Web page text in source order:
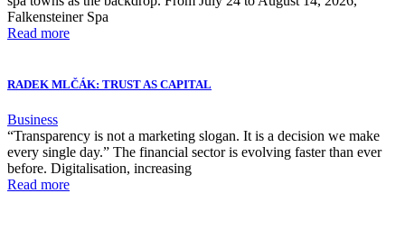
Falkensteiner Spa
Read more
RADEK MLČÁK: TRUST AS CAPITAL
Business
“Transparency is not a marketing slogan. It is a decision we make
every single day.” The financial sector is evolving faster than ever
before. Digitalisation, increasing
Read more